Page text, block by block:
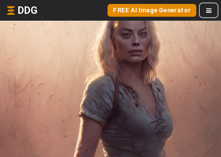
DDG FREE AI Image Generator